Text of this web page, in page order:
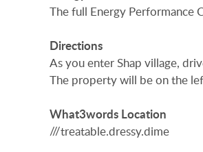
The full Energy Performance
Directions
As you enter Shap village,
The property will be on the
What3words Location
///treatable.dressy.dime